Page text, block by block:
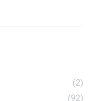
(2)
(92)